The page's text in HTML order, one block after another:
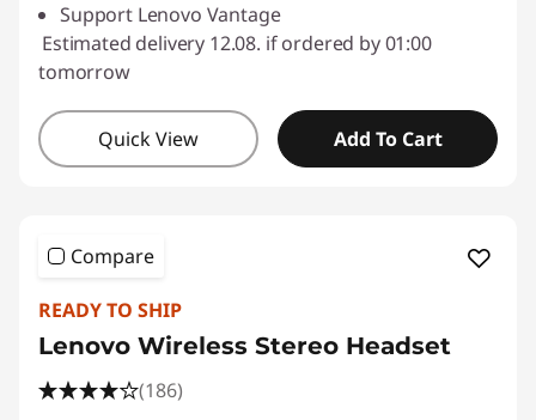
Support Lenovo Vantage
Estimated delivery 12.08. if ordered by 01:00
tomorrow
Quick View Add To Cart
Compare
READY TO SHIP
Lenovo Wireless Stereo Headset
(186)